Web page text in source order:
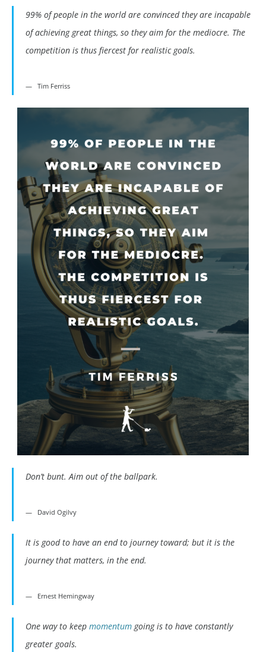
99% of people in the world are convinced they are incapable
of achieving great things, so they aim for the mediocre. The
competition is thus fiercest for realistic goals.
Tim Ferriss
Don’t bunt. Aim out of the ballpark.
David Ogilvy
It is good to have an end to journey toward; but it is the
journey that matters, in the end.
Ernest Hemingway
One way to keep momentum going is to have constantly
greater goals.